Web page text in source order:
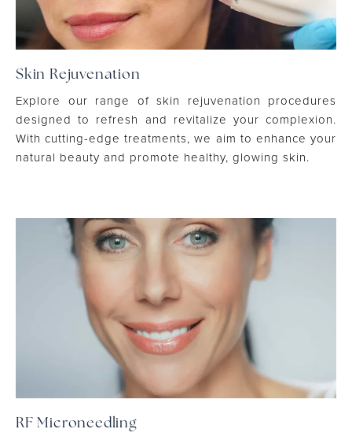
Skin Rejuvenation
Explore our range of skin rejuvenation procedures
designed to refresh and revitalize your complexion.
With cutting-edge treatments, we aim to enhance your
natural beauty and promote healthy, glowing skin.
RF Microneedling